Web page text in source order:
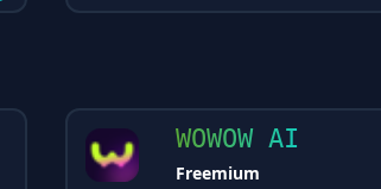
WOWOW AI
Freemium